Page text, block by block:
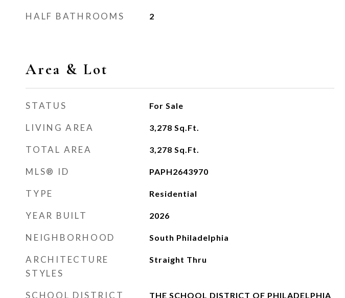
HALF BATHROOMS 2
Area & Lot
STATUS For Sale
LIVING AREA 3,278 Sq.Ft.
TOTAL AREA 3,278 Sq.Ft.
MLS® ID PAPH2643970
TYPE Residential
YEAR BUILT 2026
NEIGHBORHOOD South Philadelphia
ARCHITECTURE
STYLES
Straight Thru
SCHOOL DISTRICT THE SCHOOL DISTRICT OF PHILADELPHIA